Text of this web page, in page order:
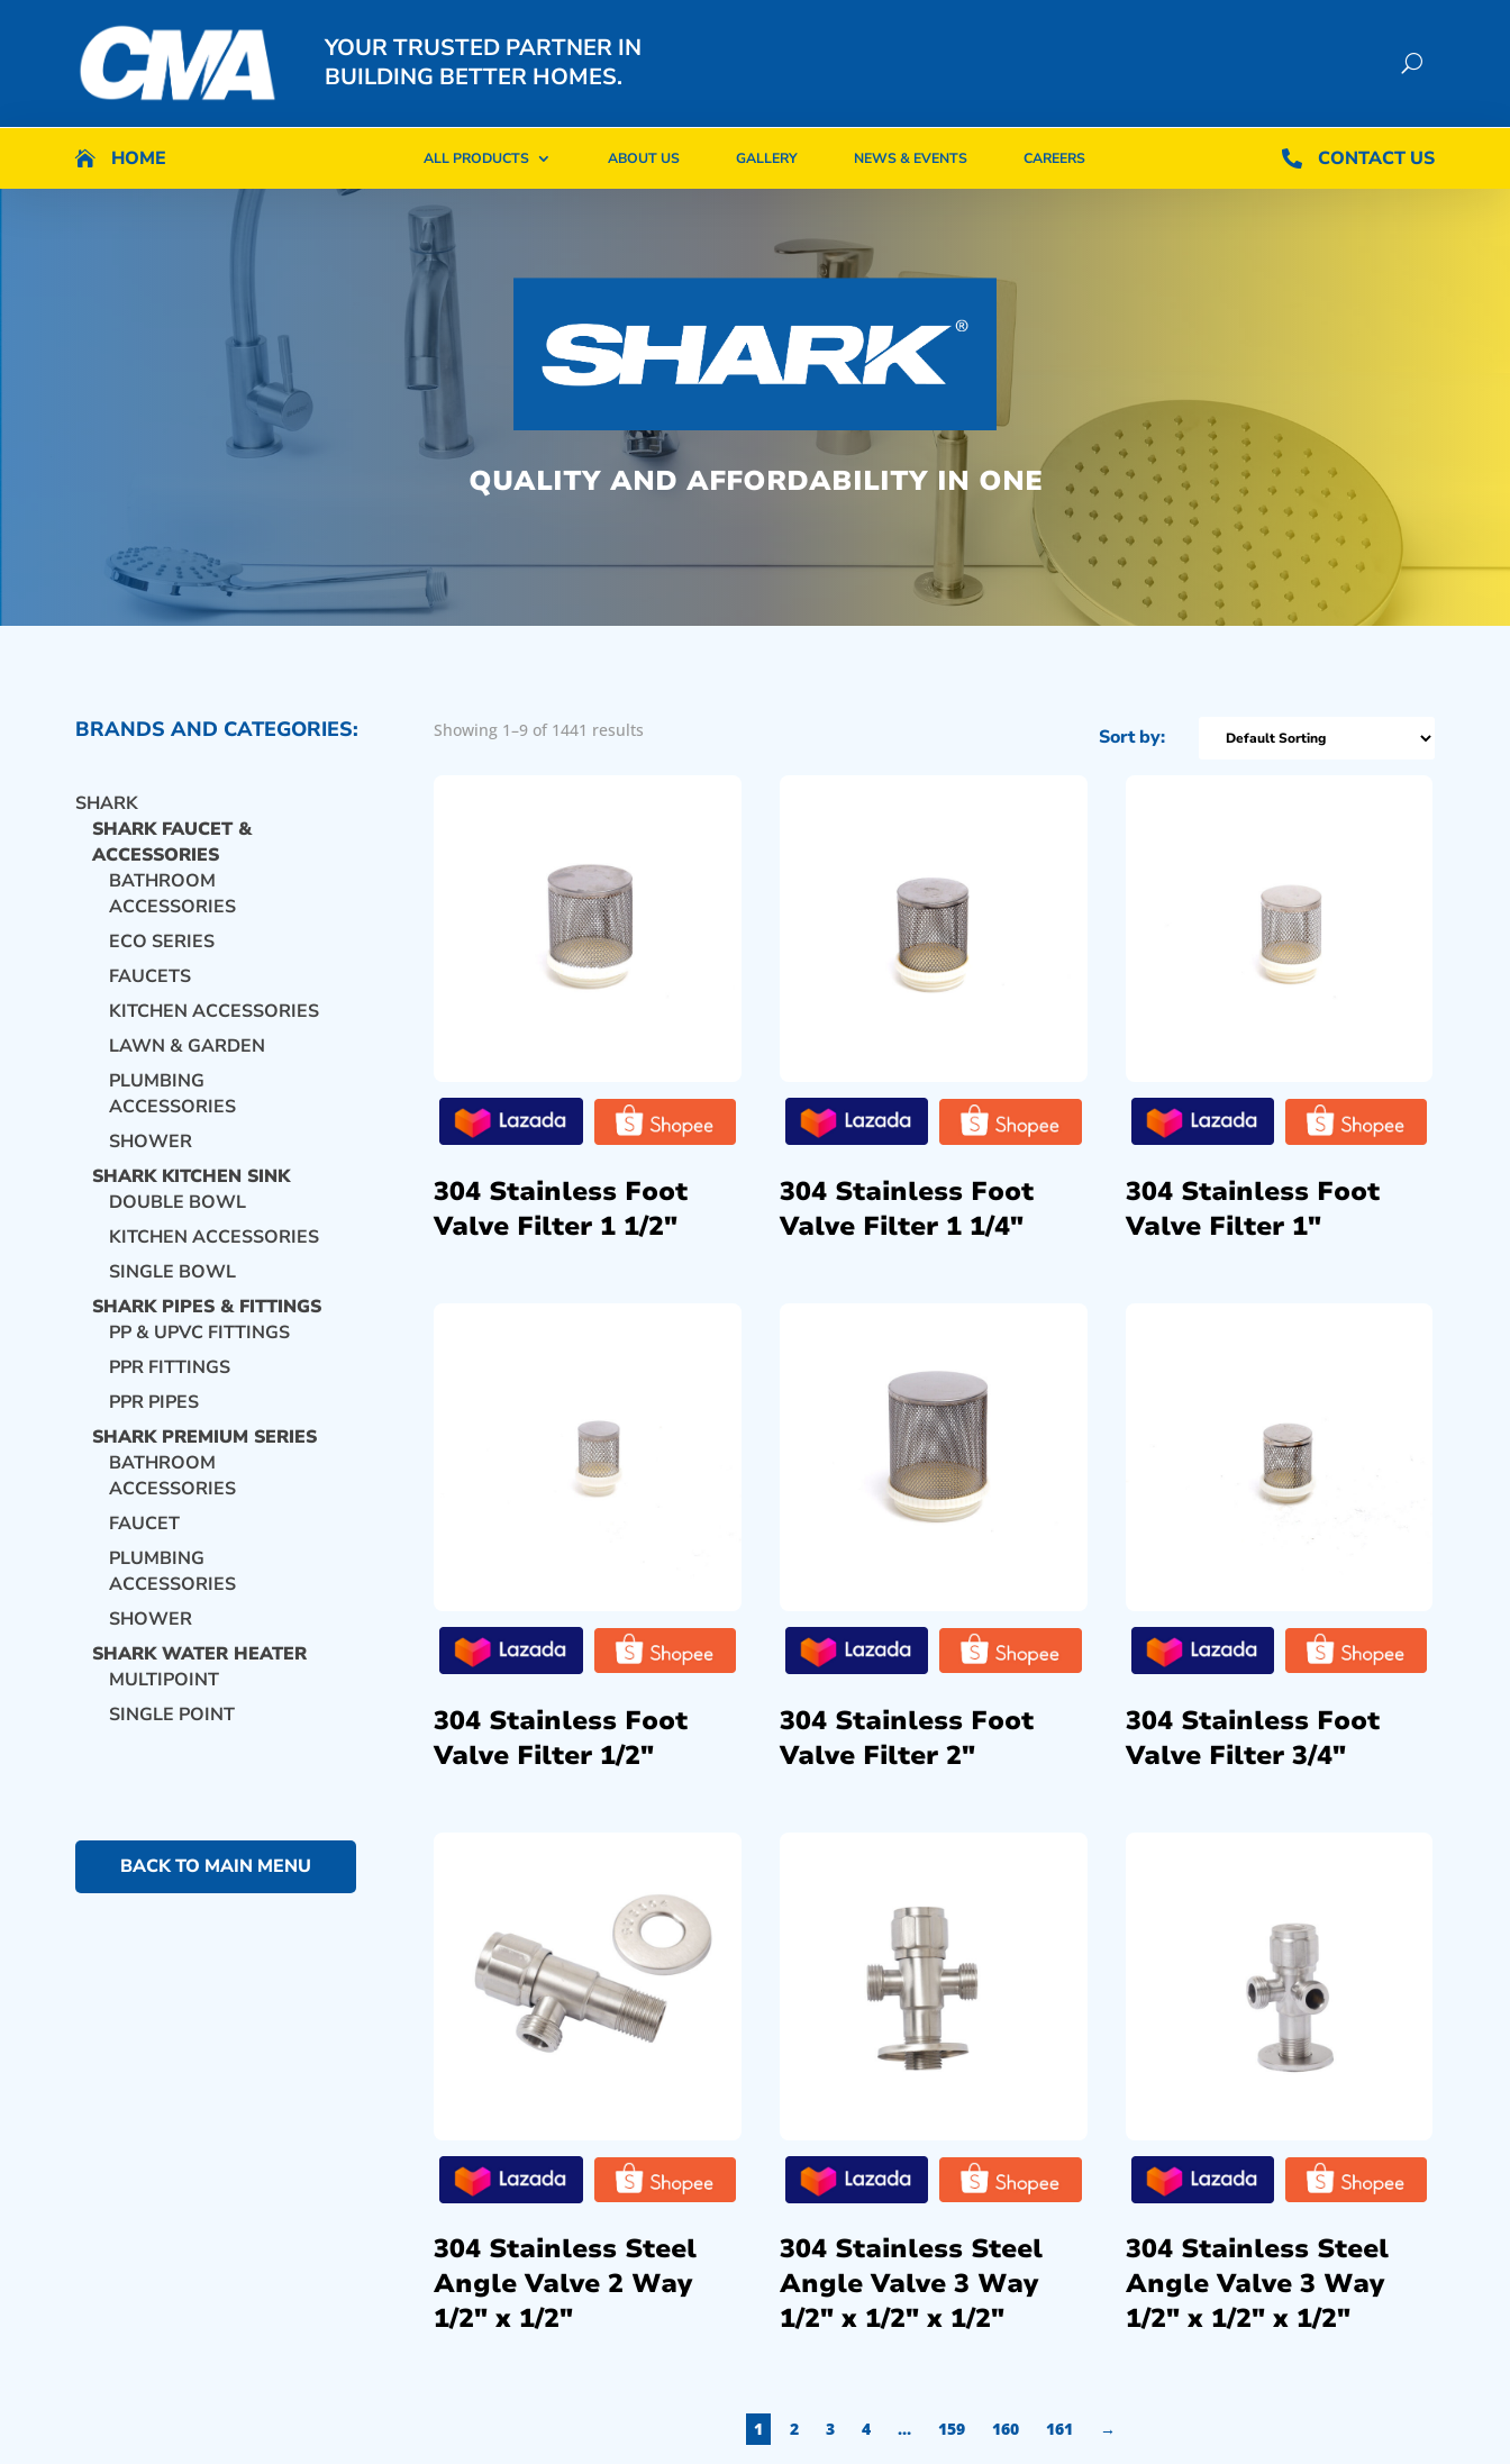
YOUR TRUSTED PARTNER IN
BUILDING BETTER HOMES.
 HOME ALL PRODUCTS ABOUT US GALLERY NEWS & EVENTS CAREERS  CONTACT US
 HOME ALL PRODUCTS ABOUT US GALLERY NEWS & EVENTS CAREERS  CONTACT US
QUALITY AND AFFORDABILITY IN ONE
BRANDS AND CATEGORIES:
SHARK
SHARK FAUCET &
ACCESSORIES
BATHROOM
ACCESSORIES
ECO SERIES
FAUCETS
KITCHEN ACCESSORIES
LAWN & GARDEN
PLUMBING
ACCESSORIES
SHOWER
SHARK KITCHEN SINK
DOUBLE BOWL
KITCHEN ACCESSORIES
SINGLE BOWL
SHARK PIPES & FITTINGS
PP & UPVC FITTINGS
PPR FITTINGS
PPR PIPES
SHARK PREMIUM SERIES
BATHROOM
ACCESSORIES
FAUCET
PLUMBING
ACCESSORIES
SHOWER
SHARK WATER HEATER
MULTIPOINT
SINGLE POINT
BACK TO MAIN MENU
Showing 1–9 of 1441 results
304 Stainless Foot
Valve Filter 1 1/2″
304 Stainless Foot
Valve Filter 1 1/4″
304 Stainless Foot
Valve Filter 1″
304 Stainless Foot
Valve Filter 1/2″
304 Stainless Foot
Valve Filter 2″
304 Stainless Foot
Valve Filter 3/4″
304 Stainless Steel
Angle Valve 2 Way
1/2″ x 1/2″
304 Stainless Steel
Angle Valve 3 Way
1/2″ x 1/2″ x 1/2″
304 Stainless Steel
Angle Valve 3 Way
1/2″ x 1/2″ x 1/2″
1 2 3 4 … 159 160 161 →